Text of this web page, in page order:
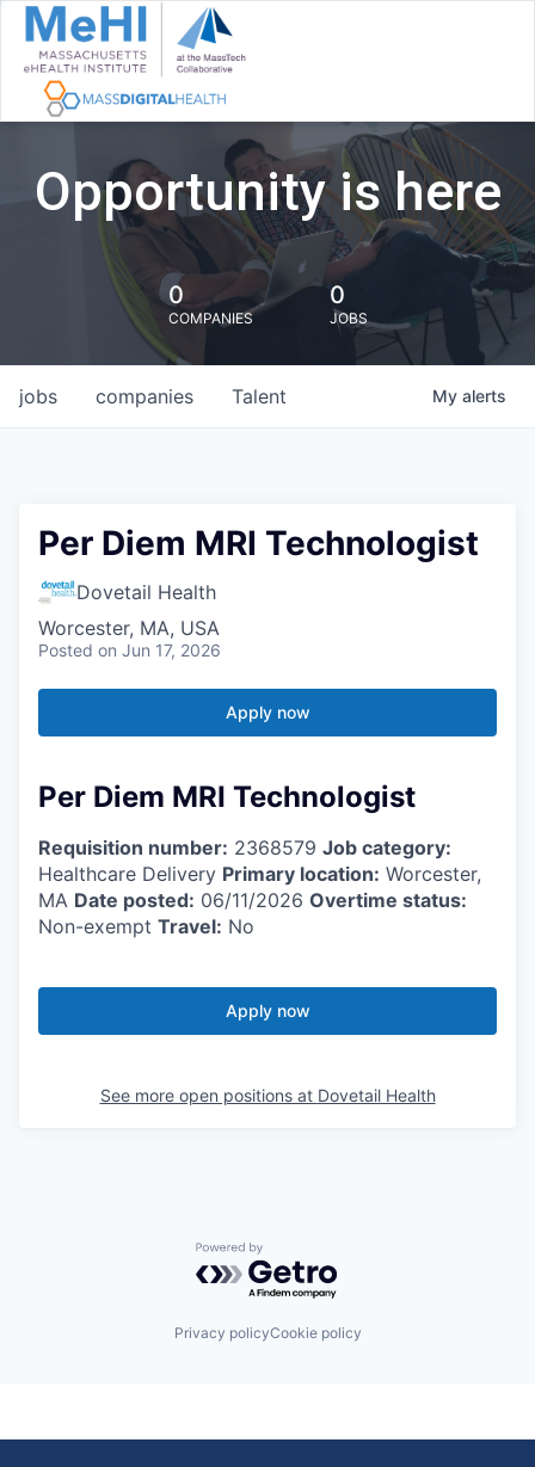
Opportunity is here
0
COMPANIES
0
JOBS
jobs companies Talent My alerts
Per Diem MRI Technologist
Dovetail Health
Worcester, MA, USA
Posted on Jun 17, 2026
Apply now
Per Diem MRI Technologist
Requisition number: 2368579 Job category:
Healthcare Delivery Primary location: Worcester,
MA Date posted: 06/11/2026 Overtime status:
Non-exempt Travel: No
Apply now
See more open positions at Dovetail Health
Powered by Getro.com
Privacy policyCookie policy